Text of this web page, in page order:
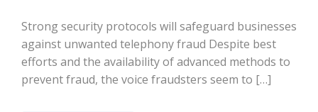
Strong security protocols will safeguard businesses
against unwanted telephony fraud Despite best
efforts and the availability of advanced methods to
prevent fraud, the voice fraudsters seem to […]